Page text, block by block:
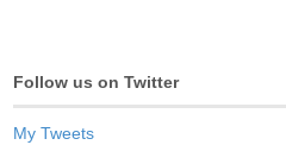
Follow us on Twitter
My Tweets